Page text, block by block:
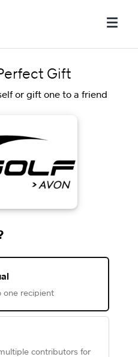
Gift
or gift one to a friend
one recipient
contributors for